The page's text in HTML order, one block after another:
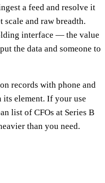
a feed and resolve it
scale and raw breadth.
interface — the value
the data and someone to
records with phone and
element. If your use
list of CFOs at Series B
than you need.